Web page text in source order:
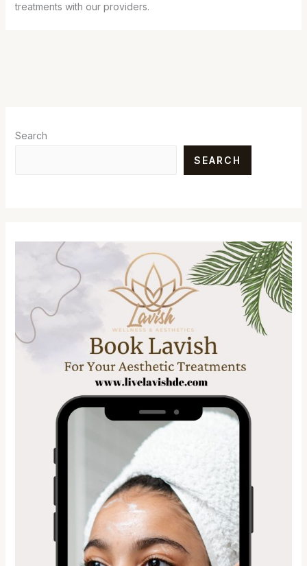
treatments with our providers.
Search
SEARCH